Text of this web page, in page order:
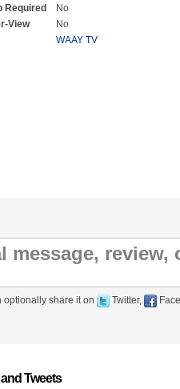
Required
No
View
No
WAAY TV
optionally share it on Twitter,
Tweets